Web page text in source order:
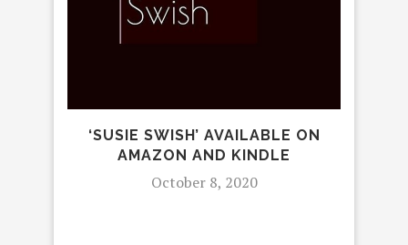
‘SUSIE SWISH’ AVAILABLE ON
AMAZON AND KINDLE
October 8, 2020